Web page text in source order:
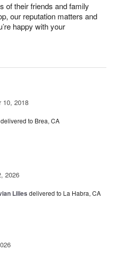
of their friends and family
our reputation matters and
happy with your
10, 2018
delivered to Brea, CA
2026
Lilies delivered to La Habra, CA